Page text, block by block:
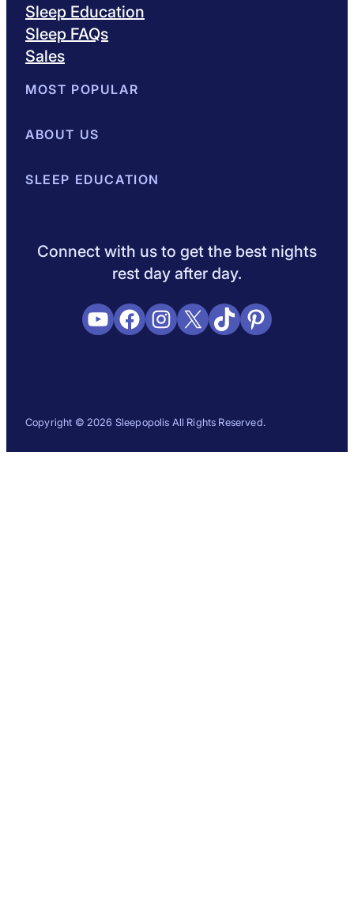
Sleep Education
Sleep FAQs
Sales
MOST POPULAR
Best Mattresses of 2026
ABOUT US
About SleepopolisMeet the Experts
SLEEP EDUCATION
Connect with us to get the best nights
rest day after day.
YouTube
Facebook
Instagram
X TikTokPinterest
Copyright © 2026 Sleepopolis All Rights Reserved.